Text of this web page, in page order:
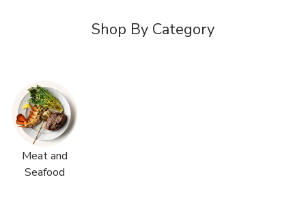
Shop By Category
Meat and
Seafood